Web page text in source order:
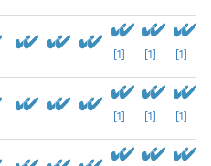
[1] [1] [1]
[1] [1] [1]